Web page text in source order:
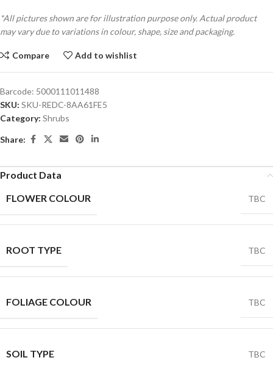
*All pictures shown are for illustration purpose only. Actual product
may vary due to variations in colour, shape, size and packaging.
Compare Add to wishlist
Barcode: 5000111011488
SKU: SKU-REDC-8AA61FE5
Category: Shrubs
Share:
Product Data
FLOWER COLOUR
TBC
ROOT TYPE TBC
FOLIAGE COLOUR TBC
SOIL TYPE TBC